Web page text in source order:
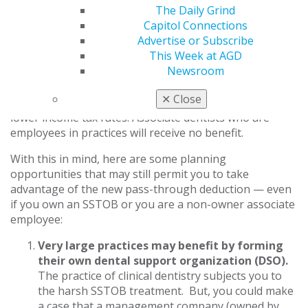
The Daily Grind
Capitol Connections
Advertise or Subscribe
This Week at AGD
Newsroom
✕ Close
the top end of the range.
To reiterate, many dentists won’t benefit from the new
QBI deduction. If you own a practice structured as a
sole proprietorship, S corp, partnership or LLC, and
your taxable income is over $207,500 (single)/$415,000
(married), you continue to be taxed as before, albeit at
lower income tax rates. Associate dentists who are
employees in practices will receive no benefit.
With this in mind, here are some planning
opportunities that may still permit you to take
advantage of the new pass-through deduction — even
if you own an SSTOB or you are a non-owner associate
employee:
Very large practices may benefit by forming
their own dental support organization (DSO).
The practice of clinical dentistry subjects you to
the harsh SSTOB treatment. But, you could make